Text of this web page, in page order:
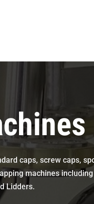
caps, screw caps,
machines
Lidders.